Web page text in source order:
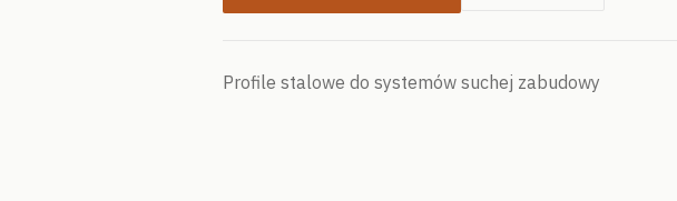
Profile stalowe do systemów suchej zabudowy